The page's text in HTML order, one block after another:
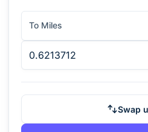
To Miles
Swap